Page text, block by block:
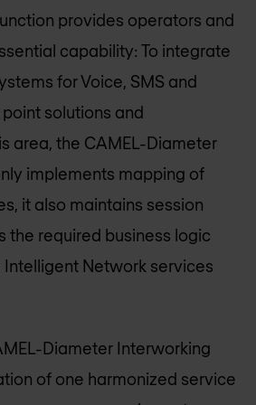
provides operators and
capability: To integrate
for Voice, SMS and
point solutions and
area, the CAMEL-Diameter
implements mapping of
it also maintains session
the required business logic
Network services
Diameter Interworking
of one harmonized service